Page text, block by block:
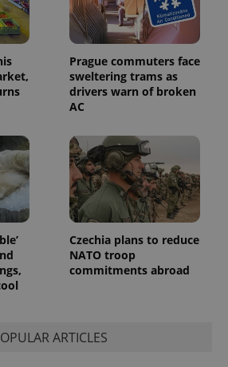
Prague commuters face
sweltering trams as
drivers warn of broken
AC
Czechia plans to reduce
NATO troop
commitments abroad
ARTICLES
page
request in
a site and
used to
calculate
visitor,
session
and
analytics
reports.
.expats.cz
1 year 1
month
This cookie
is used by
Google
Analytics to
persist
session
state.